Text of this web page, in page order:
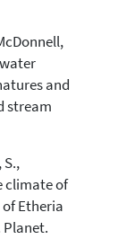
and
stream
S.,
climate of
Etheria